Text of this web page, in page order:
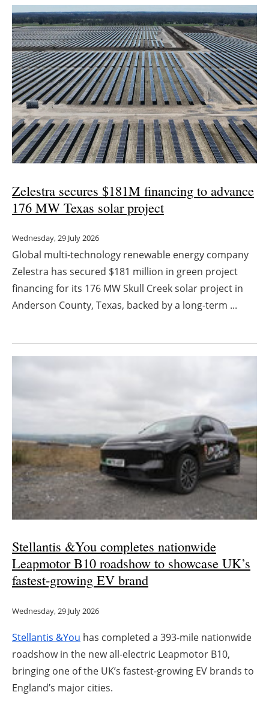
Zelestra secures $181M financing to advance
176 MW Texas solar project
Wednesday, 29 July 2026
Global multi-technology renewable energy company
Zelestra has secured $181 million in green project
financing for its 176 MW Skull Creek solar project in
Anderson County, Texas, backed by a long-term ...
Stellantis &You completes nationwide
Leapmotor B10 roadshow to showcase UK’s
fastest-growing EV brand
Wednesday, 29 July 2026
Stellantis &You has completed a 393-mile nationwide
roadshow in the new all-electric Leapmotor B10,
bringing one of the UK’s fastest-growing EV brands to
England’s major cities.